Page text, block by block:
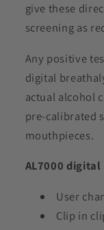
give these
screening as
Any positive
digital
actual alcohol
pre-calibrated
mouthpieces.
AL7000
User
Clip in